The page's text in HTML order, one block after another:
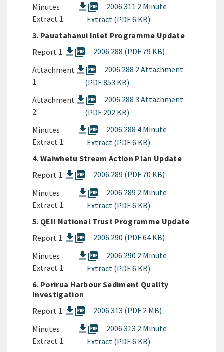
Minutes
Extract 1:
picture_as_pdf
2006 311 2 Minute
Extract (PDF 6 KB)
3. Pauatahanui Inlet Programme Update
Report 1:
picture_as_pdf
2006.288 (PDF 79 KB)
Attachment
1:
picture_as_pdf
2006 288 2 Attachment
(PDF 853 KB)
Attachment
2:
picture_as_pdf
2006 288 3 Attachment
(PDF 202 KB)
Minutes
Extract 1:
picture_as_pdf
2006 288 4 Minute
Extract (PDF 6 KB)
4. Waiwhetu Stream Action Plan Update
Report 1:
picture_as_pdf
2006.289 (PDF 70 KB)
Minutes
Extract 1:
picture_as_pdf
2006 289 2 Minute
Extract (PDF 6 KB)
5. QEII National Trust Programme Update
Report 1:
picture_as_pdf
2006.290 (PDF 64 KB)
Minutes
Extract 1:
picture_as_pdf
2006 290 2 Minute
Extract (PDF 6 KB)
6. Porirua Harbour Sediment Quality
Investigation
Report 1:
picture_as_pdf
2006.313 (PDF 2 MB)
Minutes
Extract 1:
picture_as_pdf
2006 313 2 Minute
Extract (PDF 6 KB)